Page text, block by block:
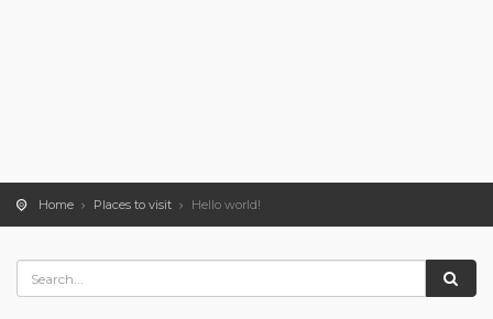
Home Places to visit Hello world!